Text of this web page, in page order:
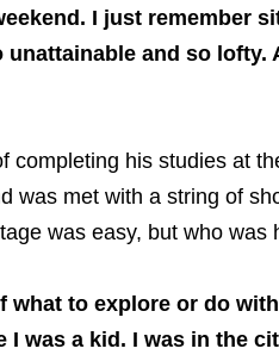
I just remember
and so lofty.
completing his studies at
was met with a string of
was easy, but who was
what to explore or do
was a kid. I was in the